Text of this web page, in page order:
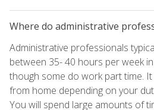
Where do administrative
Administrative professionals
between 35- 40 hours per week
though some do work part time.
from home depending on your
You will spend large amounts of